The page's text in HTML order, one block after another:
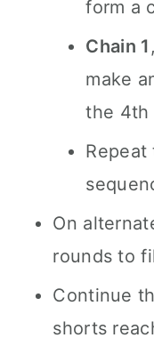
form a
Chain 1
make
the 4th
Repeat
On
rounds to
Continue
shorts